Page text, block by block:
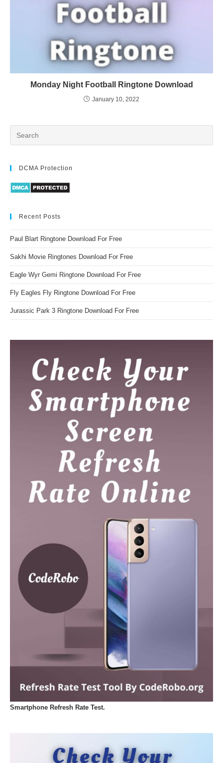
Monday Night Football Ringtone Download
January 10, 2022
DCMA Protection
Recent Posts
Paul Blart Ringtone Download For Free
Sakhi Movie Ringtones Download For Free
Eagle Wyr Gemi Ringtone Download For Free
Fly Eagles Fly Ringtone Download For Free
Jurassic Park 3 Ringtone Download For Free
Smartphone Refresh Rate Test.